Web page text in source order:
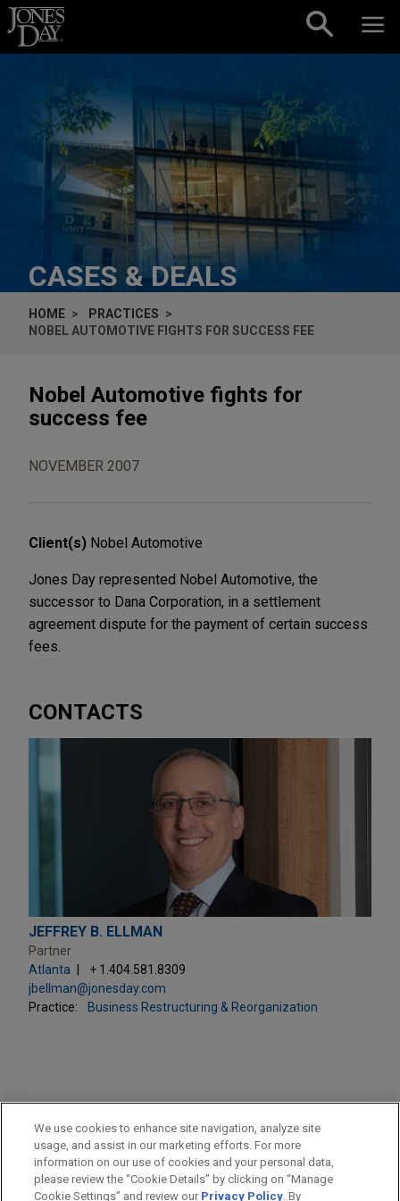
Skip to content
CASES & DEALS
HOME
PRACTICES
NOBEL AUTOMOTIVE FIGHTS FOR SUCCESS FEE
Nobel Automotive fights for
success fee
NOVEMBER 2007
Client(s) Nobel Automotive
Jones Day represented Nobel Automotive, the
successor to Dana Corporation, in a settlement
agreement dispute for the payment of certain success
fees.
CONTACTS
JEFFREY B. ELLMAN
Partner
Atlanta
+ 1.404.581.8309
jbellman@jonesday.com
Practice:
Business Restructuring & Reorganization
PRACTICES
Business Restructuring & Reorganization
LOCATIONS
We use cookies to enhance site navigation, analyze site
usage, and assist in our marketing efforts. For more
information on our use of cookies and your personal data,
please review the “Cookie Details” by clicking on “Manage
Cookie Settings” and review our Privacy Policy. By